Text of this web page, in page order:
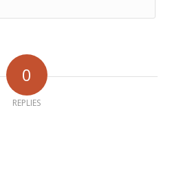
0
REPLIES